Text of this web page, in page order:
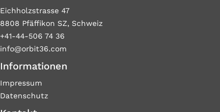
Eichholzstrasse 47
8808 Pfäffikon SZ, Schweiz
+41-44-506 74 36
info@orbit36.com
Informationen
Impressum
Datenschutz